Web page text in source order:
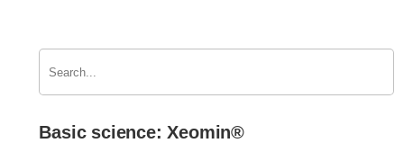
Basic science: Xeomin®